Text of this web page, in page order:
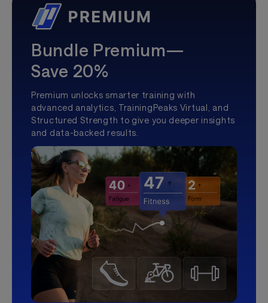
Bundle Premium—
Save 20%
Premium unlocks smarter training with
advanced analytics, TrainingPeaks Virtual, and
Structured Strength to give you deeper insights
and data-backed results.